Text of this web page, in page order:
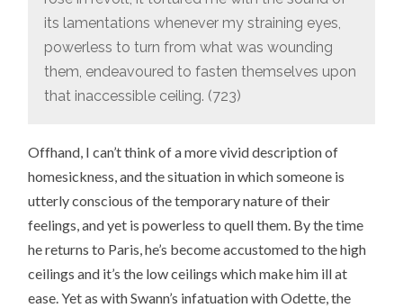
its lamentations whenever my straining eyes,
powerless to turn from what was wounding
them, endeavoured to fasten themselves upon
that inaccessible ceiling. (723)
Offhand, I can’t think of a more vivid description of
homesickness, and the situation in which someone is
utterly conscious of the temporary nature of their
feelings, and yet is powerless to quell them. By the time
he returns to Paris, he’s become accustomed to the high
ceilings and it’s the low ceilings which make him ill at
ease. Yet as with Swann’s infatuation with Odette, the